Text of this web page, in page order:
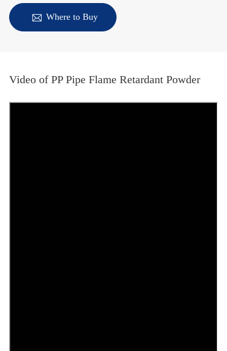
 Where to Buy
Video of PP Pipe Flame Retardant Powder